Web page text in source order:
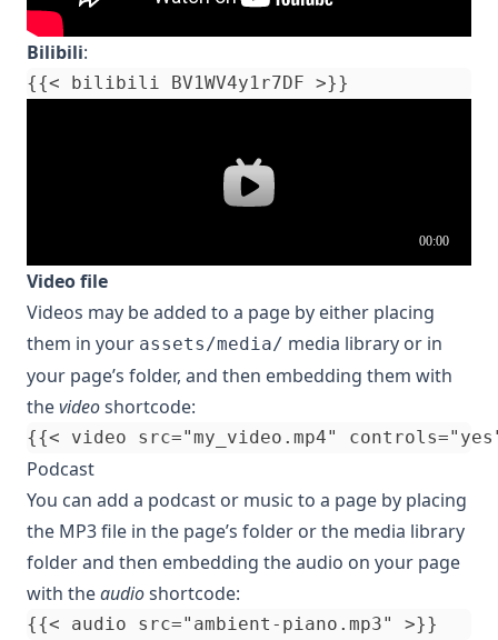
Bilibili:
Video file
Videos may be added to a page by either placing
them in your assets/media/ media library or in
your page’s folder, and then embedding them with
thevideoshortcode:
Podcast
You can add a podcast or music to a page by placing
the MP3 file in the page’s folder or the media library
folder and then embedding the audio on your page
with theaudioshortcode: